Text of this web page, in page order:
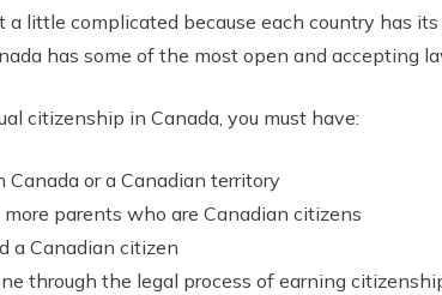
little complicated because each country has
has some of the most open and accepting
citizenship in Canada, you must have:
Canada or a Canadian territory
parents who are Canadian citizens
a Canadian citizen
through the legal process of earning